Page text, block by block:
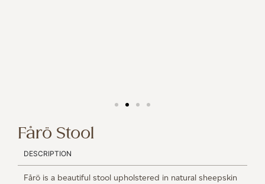
Fårö Stool
DESCRIPTION
Fårö is a beautiful stool upholstered in natural sheepskin